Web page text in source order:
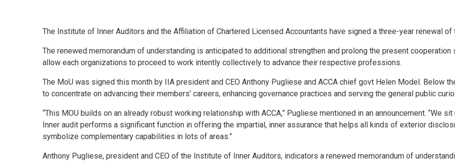
The Institute of Inner Auditors and the Affiliation of Chartered Licensed Accountants have signed a three-year renewal
The renewed memorandum of understanding is anticipated to additional strengthen and prolong the present
allow each organizations to proceed to work intently collectively to advance their respective professions.
The MoU was signed this month by IIA president and CEO Anthony Pugliese and ACCA chief govt Helen Model. Below
to concentrate on advancing their members’ careers, enhancing governance practices and serving the general public
“This MOU builds on an already robust working relationship with ACCA,” Pugliese mentioned in an announcement. “We
Inner audit performs a significant function in offering the impartial, inner assurance that helps all kinds of exterior
symbolize complementary capabilities in lots of areas.”
Anthony Pugliese, president and CEO of the Institute of Inner Auditors, indicators a renewed memorandum of